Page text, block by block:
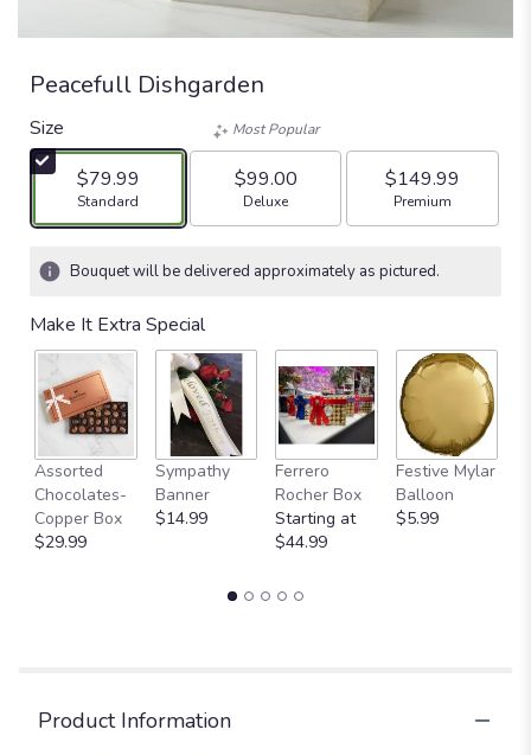
Peacefull Dishgarden
Size
$79.99
Arrangement size
Standard
Most Popular
$99.00
Arrangement size
Deluxe
$149.99
Arrangement size
Premium
Bouquet will be delivered approximately as pictured.
Make It Extra Special
Assorted
Chocolates-
Copper Box
$29.99
Sympathy
Banner
$14.99
Ferrero
Rocher Box
Starting at
$44.99
Festive Mylar
Balloon
$5.99
Product Information